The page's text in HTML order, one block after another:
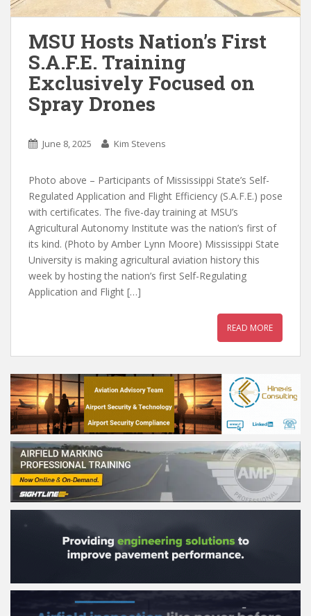
MSU Hosts Nation’s First
S.A.F.E. Training
Exclusively Focused on
Spray Drones
June 8, 2025 Kim Stevens
Photo above – Participants of Mississippi State’s Self-
Regulated Application and Flight Efficiency (S.A.F.E.) pose
with certificates. The five-day training at MSU’s
Agricultural Autonomy Institute was the nation’s first of
its kind. (Photo by Amber Lynn Moore) Mississippi State
University is making agricultural aviation history this
week by hosting the nation’s first Self-Regulating
Application and Flight […]
READ MORE